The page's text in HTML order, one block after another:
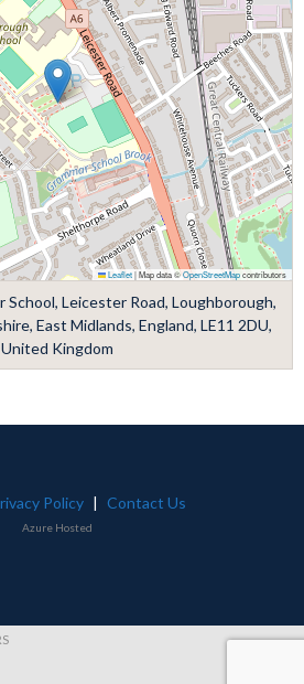
Leaflet|Map data ©OpenStreetMapcontributors
School, Leicester Road, Loughborough,
East Midlands, England, LE11 2DU,
United Kingdom
Policy | Contact Us
Azure Hosted